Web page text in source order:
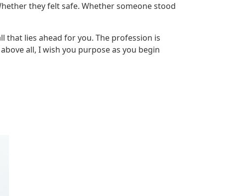
they felt safe. Whether someone stood
that lies ahead for you. The profession is
all, I wish you purpose as you begin